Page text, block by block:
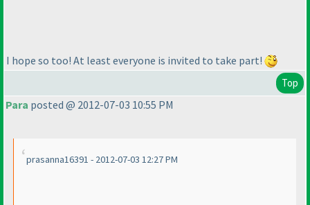
I hope so too! At least everyone is invited to take part!
Top
Para posted @ 2012-07-03 10:55 PM
prasanna16391 - 2012-07-03 12:27 PM